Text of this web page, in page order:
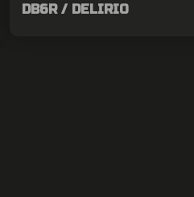
DB6R / DELIRIO